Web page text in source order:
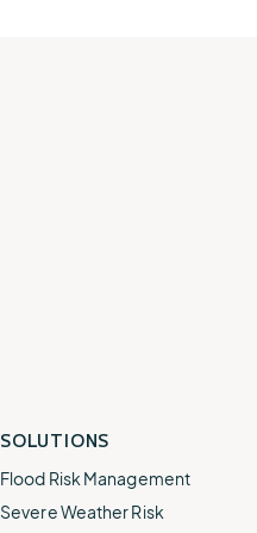
SOLUTIONS
Flood Risk Management
Severe Weather Risk